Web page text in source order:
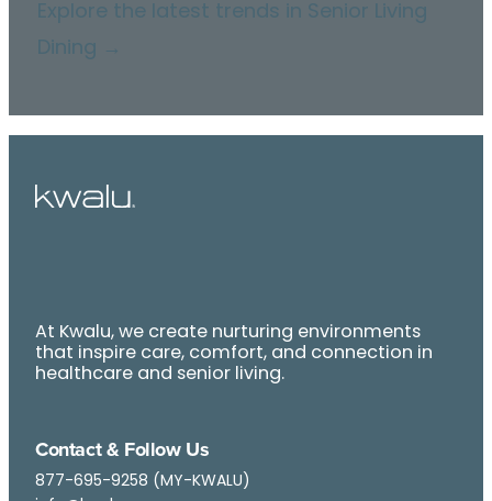
Explore the latest trends in Senior Living
Dining →
At Kwalu, we create nurturing environments
that inspire care, comfort, and connection in
healthcare and senior living.
Contact & Follow Us
877-695-9258 (MY-KWALU)